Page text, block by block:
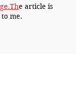
e article is
me.